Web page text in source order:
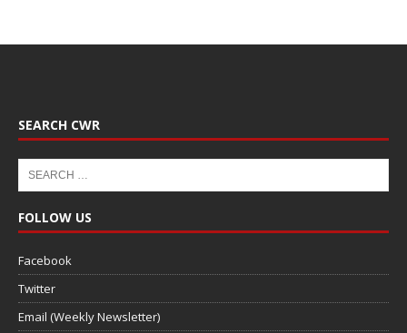
SEARCH CWR
FOLLOW US
Facebook
Twitter
Email (Weekly Newsletter)